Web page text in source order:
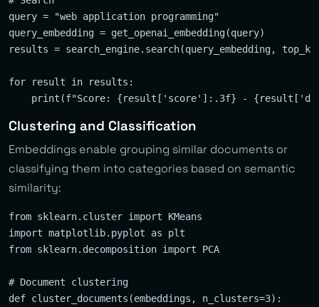
query = "web application programming"
query_embedding = get_openai_embedding(query)
results = search_engine.search(query_embedding,
for result in results:
Clustering and Classification
Embeddings enable grouping similar documents or
classifying them into categories based on semantic
similarity:
from sklearn.cluster import KMeans
import matplotlib.pyplot as plt
from sklearn.decomposition import PCA
# Document clustering
def cluster_documents(embeddings, n_clusters=3):